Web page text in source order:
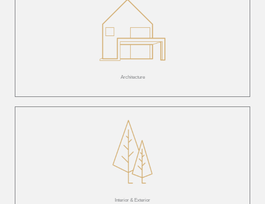
Architecture
Interior & Exterior